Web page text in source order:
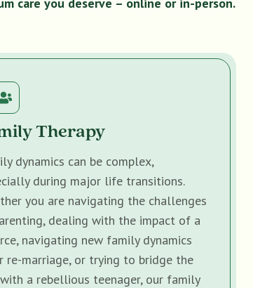
Therapy
dynamics can be complex,
during major life transitions.
you are navigating the challenges
dealing with the impact of a
navigating new family dynamics
re-marriage, or trying to bridge the
a rebellious teenager, our family